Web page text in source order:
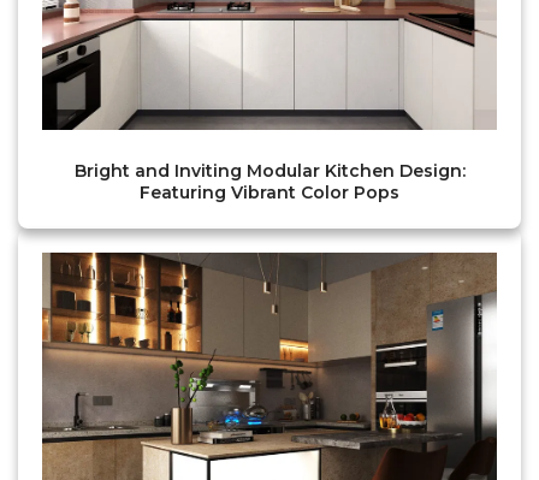
Bright and Inviting Modular Kitchen Design:
Featuring Vibrant Color Pops